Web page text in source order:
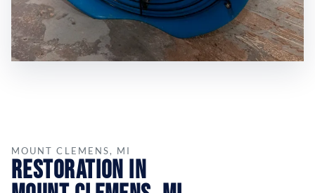
MOUNT CLEMENS, MI
Restoration in